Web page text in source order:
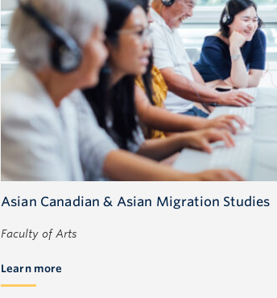
Asian Canadian & Asian Migration Studies
Faculty of Arts
Learn more